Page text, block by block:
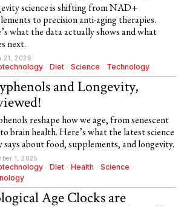
science is shifting from NAD+
to precision anti-aging therapies.
what the data actually shows and what
next.
21, 2026
· Diet · Science · Technology
and Longevity,
reshape how we age, from senescent
brain health. Here’s what the latest science
says about food, supplements, and longevity.
1, 2025
· Diet · Health · Science ·
Age Clocks are